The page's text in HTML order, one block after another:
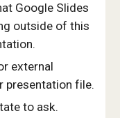
Google Slides
outside of this
external
presentation file.
to ask.